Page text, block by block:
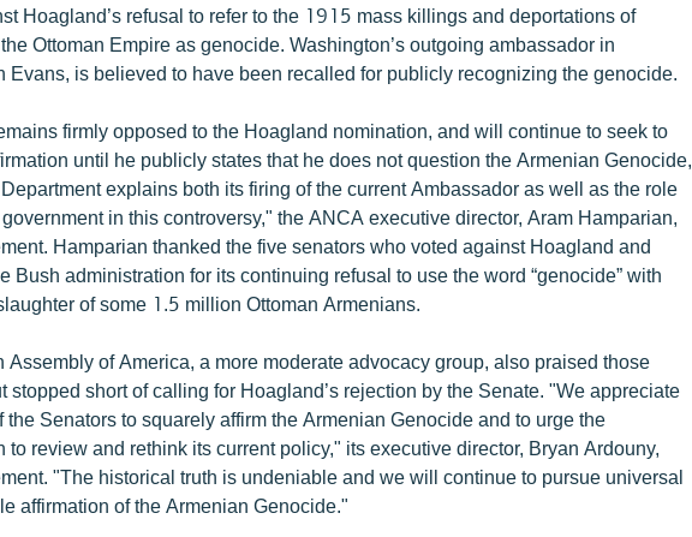
Hoagland’s refusal to refer to the 1915 mass killings and deportations of
Ottoman Empire as genocide. Washington’s outgoing ambassador in
Evans, is believed to have been recalled for publicly recognizing the genocide.
firmly opposed to the Hoagland nomination, and will continue to seek to
until he publicly states that he does not question the Armenian Genocide,
explains both its firing of the current Ambassador as well as the role
in this controversy," the ANCA executive director, Aram Hamparian,
Hamparian thanked the five senators who voted against Hoagland and
Bush administration for its continuing refusal to use the word “genocide” with
of some 1.5 million Ottoman Armenians.
Assembly of America, a more moderate advocacy group, also praised those
stopped short of calling for Hoagland’s rejection by the Senate. "We appreciate
the Senators to squarely affirm the Armenian Genocide and to urge the
to review and rethink its current policy," its executive director, Bryan Ardouny,
"The historical truth is undeniable and we will continue to pursue universal
affirmation of the Armenian Genocide."